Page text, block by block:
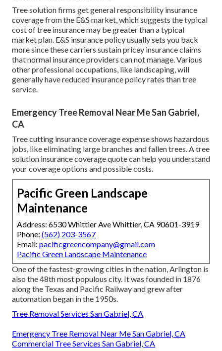
Tree solution firms get general responsibility insurance
coverage from the E&S market, which suggests the typical
cost of tree insurance may be greater than a typical
market plan. E&S insurance policy usually sets you back
more since these carriers sustain pricey insurance claims
that normal insurance providers can not manage. Various
other professional occupations, like landscaping , will
generally have reduced insurance policy rates than tree
service.
Emergency Tree Removal Near Me San Gabriel,
CA
Tree cutting insurance coverage expense shows hazardous
jobs, like eliminating large branches and fallen trees. A tree
solution insurance coverage quote can help you understand
your coverage options and possible costs.
Pacific Green Landscape
Maintenance
Address: 6530 Whittier Ave Whittier, CA 90601-3919
Phone: (562) 203-3567
Email: pacificgreencompany@gmail.com
Pacific Green Landscape Maintenance
One of the fastest-growing cities in the nation, Arlington is
also the 48th most populous city. It was founded in 1876
along the Texas and Pacific Railway and grew after
automation began in the 1950s.
Tree Removal Services San Gabriel, CA
Emergency Tree Removal Near Me San Gabriel, CA
Commercial Tree Services San Gabriel, CA